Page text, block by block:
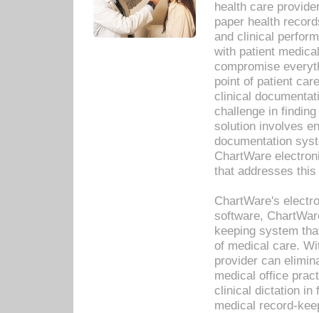
health care
paper health
and clinical
with patient
compromise
point of patient
clinical
challenge in
solution involves
documentation
ChartWare
that addresses this
ChartWare's
software,
keeping system
of medical care.
provider can
medical office
clinical dictation in
medical record-